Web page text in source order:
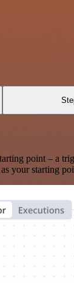
point – a
your starting